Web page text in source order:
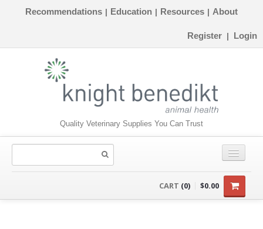
Recommendations | Education | Resources | About
Register | Login
Quality Veterinary Supplies You Can Trust
CART (0) $0.00